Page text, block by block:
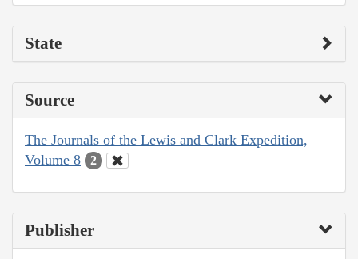
State
Source
The Journals of the Lewis and Clark Expedition,
Volume 8
2
Publisher